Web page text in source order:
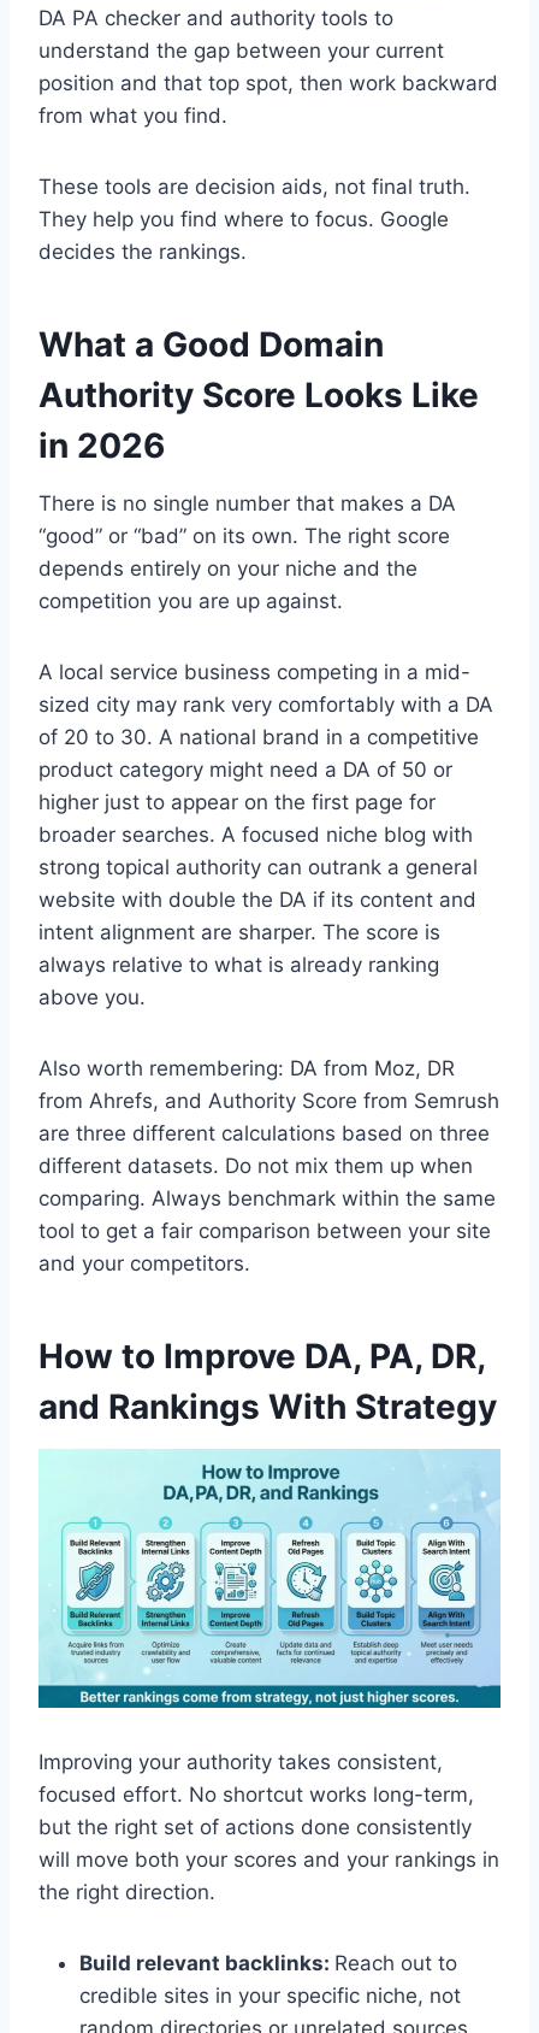
DA PA checker and authority tools to
understand the gap between your current
position and that top spot, then work backward
from what you find.
These tools are decision aids, not final truth.
They help you find where to focus. Google
decides the rankings.
What a Good Domain
Authority Score Looks Like
in 2026
There is no single number that makes a DA
“good” or “bad” on its own. The right score
depends entirely on your niche and the
competition you are up against.
A local service business competing in a mid-
sized city may rank very comfortably with a DA
of 20 to 30. A national brand in a competitive
product category might need a DA of 50 or
higher just to appear on the first page for
broader searches. A focused niche blog with
strong topical authority can outrank a general
website with double the DA if its content and
intent alignment are sharper. The score is
always relative to what is already ranking
above you.
Also worth remembering: DA from Moz, DR
from Ahrefs, and Authority Score from Semrush
are three different calculations based on three
different datasets. Do not mix them up when
comparing. Always benchmark within the same
tool to get a fair comparison between your site
and your competitors.
How to Improve DA, PA, DR,
and Rankings With Strategy
Improving your authority takes consistent,
focused effort. No shortcut works long-term,
but the right set of actions done consistently
will move both your scores and your rankings in
the right direction.
Build relevant backlinks: Reach out to
credible sites in your specific niche, not
random directories or unrelated sources.